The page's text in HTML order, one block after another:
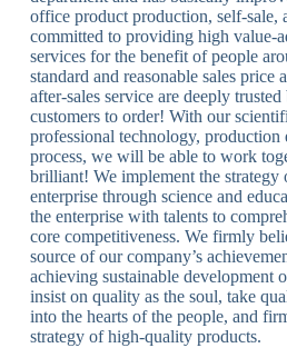
office product production, self-sale,
committed to providing high value-
services for the benefit of people
standard and reasonable sales price
after-sales service are deeply
customers to order! With our
professional technology,
process, we will be able to work
brilliant! We implement the strategy
enterprise through science and
the enterprise with talents to
core competitiveness. We firmly
source of our company’s
achieving sustainable development
insist on quality as the soul, take
into the hearts of the people, and
strategy of high-quality products.